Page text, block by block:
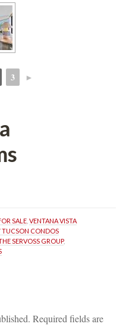
3 ►
SALE , VENTANA VISTA
TUCSON CONDOS
SERVOSS GROUP,
Required fields are